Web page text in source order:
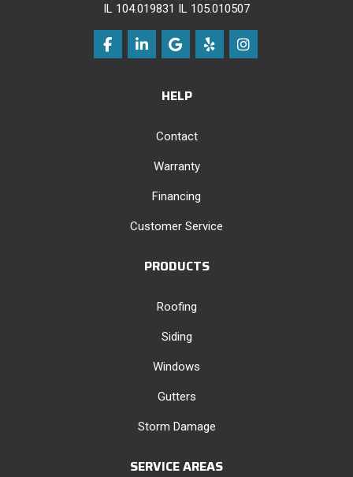
IL 104.019831 IL 105.010507
Like us on Facebook
Follow us on LinkedIn
Review us on Google
Follow us on Yelp
View Us On
HELP
Contact
Warranty
Financing
Customer Service
PRODUCTS
Roofing
Siding
Windows
Gutters
Storm Damage
SERVICE AREAS